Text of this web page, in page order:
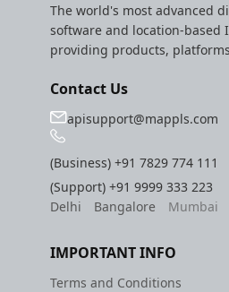
The world's most advanced
software and location-based
providing products,
Contact Us
apisupport@mappls.com
(Business)+91 7829 774 111
(Support)+91 9999 333 223
Delhi
Bangalore Mumbai
IMPORTANT INFO
Terms and Conditions